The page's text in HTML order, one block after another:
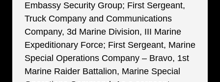
Embassy Security Group; First Sergeant,
Truck Company and Communications
Company, 3d Marine Division, III Marine
Expeditionary Force; First Sergeant, Marine
Special Operations Company – Bravo, 1st
Marine Raider Battalion, Marine Special